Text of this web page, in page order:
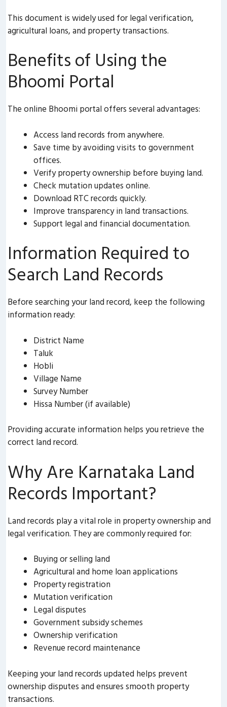
This document is widely used for legal verification,
agricultural loans, and property transactions.
Benefits of Using the
Bhoomi Portal
The online Bhoomi portal offers several advantages:
Access land records from anywhere.
Save time by avoiding visits to government
offices.
Verify property ownership before buying land.
Check mutation updates online.
Download RTC records quickly.
Improve transparency in land transactions.
Support legal and financial documentation.
Information Required to
Search Land Records
Before searching your land record, keep the following
information ready:
District Name
Taluk
Hobli
Village Name
Survey Number
Hissa Number (if available)
Providing accurate information helps you retrieve the
correct land record.
Why Are Karnataka Land
Records Important?
Land records play a vital role in property ownership and
legal verification. They are commonly required for:
Buying or selling land
Agricultural and home loan applications
Property registration
Mutation verification
Legal disputes
Government subsidy schemes
Ownership verification
Revenue record maintenance
Keeping your land records updated helps prevent
ownership disputes and ensures smooth property
transactions.